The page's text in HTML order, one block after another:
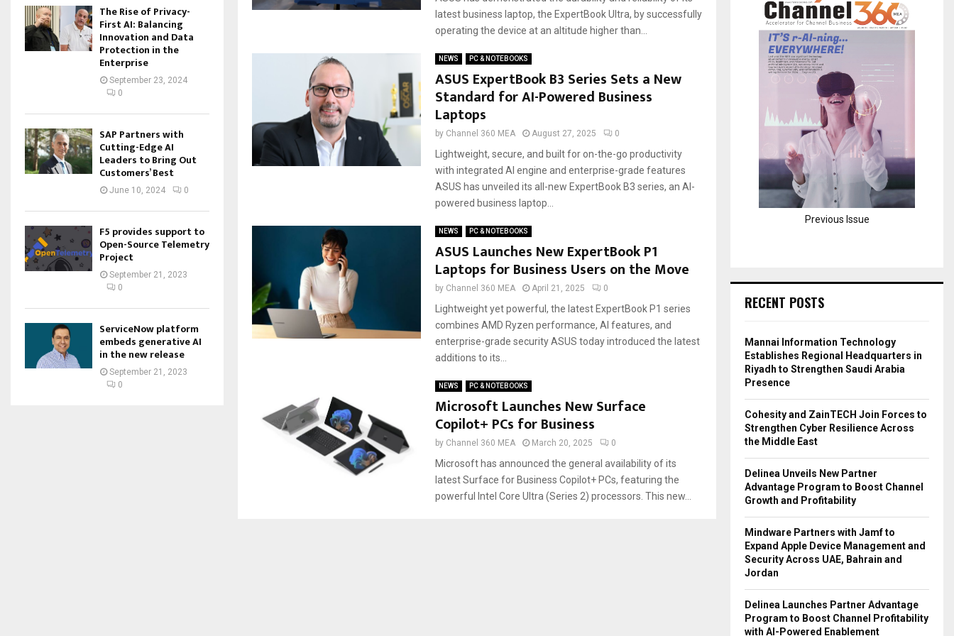
latest business laptop, the ExpertBook Ultra, by successfully
operating the device at an altitude higher than...
NEWS PC & NOTEBOOKS
ASUS ExpertBook B3 Series Sets a New
Standard for AI-Powered Business
Laptops
by Channel 360 MEA August 27, 2025 0
Lightweight, secure, and built for on-the-go productivity
with integrated AI engine and enterprise-grade features
ASUS has unveiled its all-new ExpertBook B3 series, an AI-
powered business laptop...
NEWS PC & NOTEBOOKS
ASUS Launches New ExpertBook P1
Laptops for Business Users on the Move
by Channel 360 MEA April 21, 2025 0
Lightweight yet powerful, the latest ExpertBook P1 series
combines AMD Ryzen performance, AI features, and
enterprise-grade security ASUS today introduced the latest
additions to its...
NEWS PC & NOTEBOOKS
Microsoft Launches New Surface
Copilot+ PCs for Business
by Channel 360 MEA March 20, 2025 0
Microsoft has announced the general availability of its
latest Surface for Business Copilot+ PCs, featuring the
powerful Intel Core Ultra (Series 2) processors. This new...
The Rise of Privacy-
First AI: Balancing
Innovation and Data
Protection in the
Enterprise
September 23, 2024
0
SAP Partners with
Cutting-Edge AI
Leaders to Bring Out
Customers’ Best
June 10, 2024 0
F5 provides support to
Open-Source Telemetry
Project
September 21, 2023
0
ServiceNow platform
embeds generative AI
in the new release
September 21, 2023
0
H
Previous Issue
RECENT POSTS
Mannai Information Technology
Establishes Regional Headquarters in
Riyadh to Strengthen Saudi Arabia
Presence
Cohesity and ZainTECH Join Forces to
Strengthen Cyber Resilience Across
the Middle East
Delinea Unveils New Partner
Advantage Program to Boost Channel
Growth and Profitability
Mindware Partners with Jamf to
Expand Apple Device Management and
Security Across UAE, Bahrain and
Jordan
Delinea Launches Partner Advantage
Program to Boost Channel Profitability
with AI-Powered Enablement